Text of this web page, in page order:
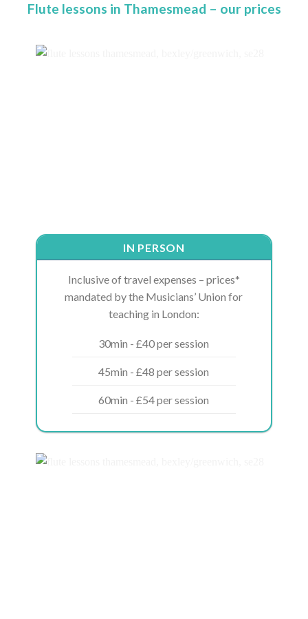
Flute lessons in Thamesmead – our prices
IN PERSON
Inclusive of travel expenses – prices*
mandated by the Musicians’ Union for
teaching in London:
30min - £40 per session
45min - £48 per session
60min - £54 per session